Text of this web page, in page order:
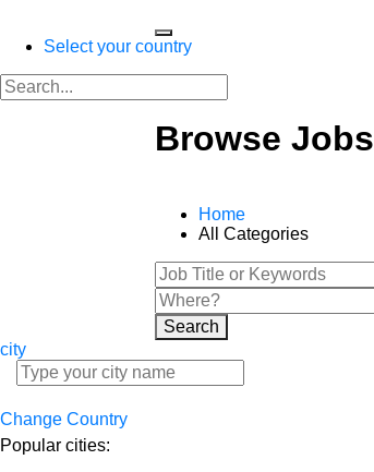
Select your country
Browse Jobs
Home
All Categories
Search
city
Change Country
Popular cities: